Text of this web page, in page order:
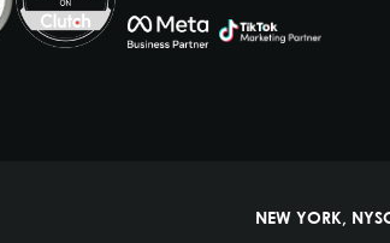
NEW YORK, NY